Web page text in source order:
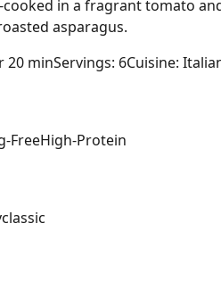
in a fragrant tomato
asparagus.
20 minServings: 6Cuisine:
FreeHigh-Protein
classic